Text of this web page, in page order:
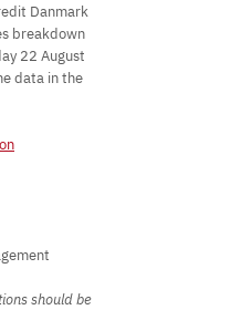
Danmark
breakdown
22 August
data in the
should be